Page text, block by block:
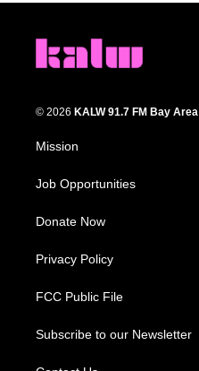
© 2026 KALW 91.7 FM Bay Area
Mission
Job Opportunities
Donate Now
Privacy Policy
FCC Public File
Subscribe to our Newsletter